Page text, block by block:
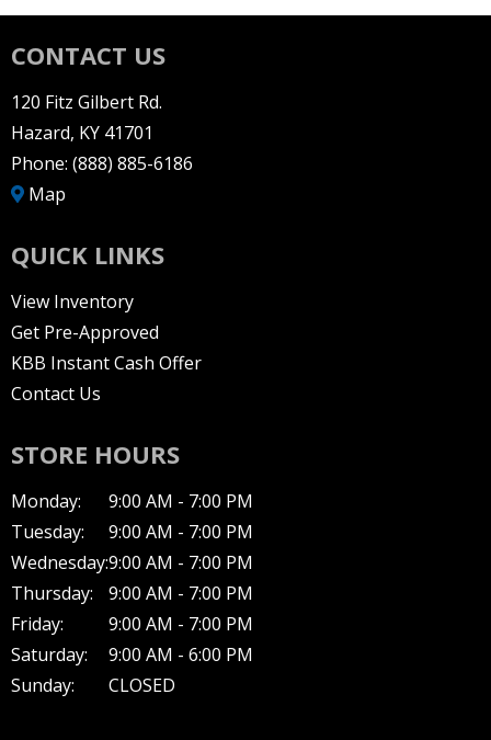
CONTACT US
120 Fitz Gilbert Rd.
Hazard, KY 41701
Phone: (888) 885-6186
Map
QUICK LINKS
View Inventory
Get Pre-Approved
KBB Instant Cash Offer
Contact Us
STORE HOURS
Monday:
9:00 AM - 7:00 PM
Tuesday:
9:00 AM - 7:00 PM
Wednesday:9:00 AM - 7:00 PM
Thursday:
9:00 AM - 7:00 PM
Friday:
9:00 AM - 7:00 PM
Saturday:
9:00 AM - 6:00 PM
Sunday:
CLOSED